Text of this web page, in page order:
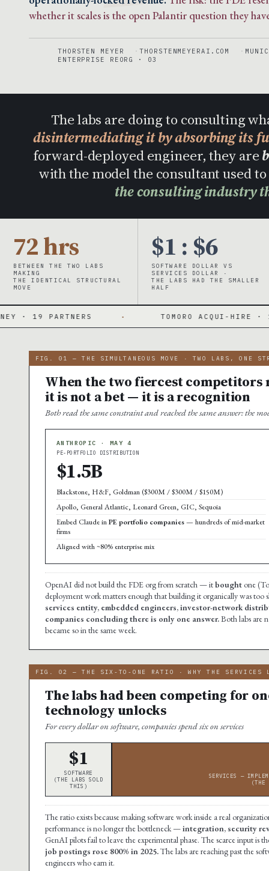
whether it scales is the open Palantir question they
THORSTEN MEYER THORSTENMEYERAI.COM
ENTERPRISE REORG · 03
The labs are doing to consulting
disintermediating it by absorbing its
forward-deployed engineer, they are
with the model the consultant used
the consulting industry
72 hrs
BETWEEN THE TWO LABS
MAKING
THE IDENTICAL STRUCTURAL
MOVE
$1 : $6
SOFTWARE DOLLAR VS
SERVICES DOLLAR ·
THE LABS HAD THE SMALLER
HALF
TOMORO ACQUI-HIRE · 150 FDES DAY
FIG. 01 — THE SIMULTANEOUS MOVE · TWO LABS, ONE
When the two fiercest competitors
it is not a bet — it is a recognition
Both read the same constraint and reached the same answer: the
ANTHROPIC · MAY 4
PE-PORTFOLIO DISTRIBUTION
$1.5B
Blackstone, H&F, Goldman ($300M / $300M / $150M)
Apollo, General Atlantic, Leonard Green, GIC, Sequoia
Embed Claude inPE portfolio companies— hundreds of mid-market
firms
Aligned with ~80% enterprise mix
OpenAI did not build the FDE org from scratch — itbought one
deployment work matters enough that building it organically was too
services entity, embedded engineers, investor-network
companies concluding there is only one answer.Both labs are
became so in the same week.
FIG. 02 — THE SIX-TO-ONE RATIO · WHY THE SERVICES
The labs had been competing for
technology unlocks
For every dollar on software, companies spend six on services
$1
SOFTWARE
(THE LABS SOLD
THIS)
SERVICES —
(THE
The ratio exists because making software work inside a real
performance is no longer the bottleneck —integration, security
GenAI pilots fail to leave the experimental phase. The scarce input
job postings rose 800% in 2025.The labs are reaching past the
engineers who earn it.